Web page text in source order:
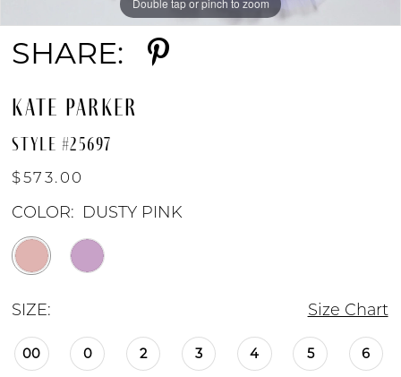
Double tap or pinch to zoom
Double tap or pinch to zoom
Double tap or pinch to zoom
SHARE:
KATE PARKER
STYLE #25697
$573.00
COLOR: DUSTY PINK
SIZE: Size Chart
00 0 2 3 4 5 6